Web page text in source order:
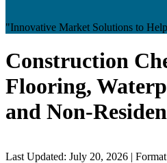
"Innovative Market Solutions to
Construction
Flooring,
and Non-
Last Updated: July 20, 2026 |